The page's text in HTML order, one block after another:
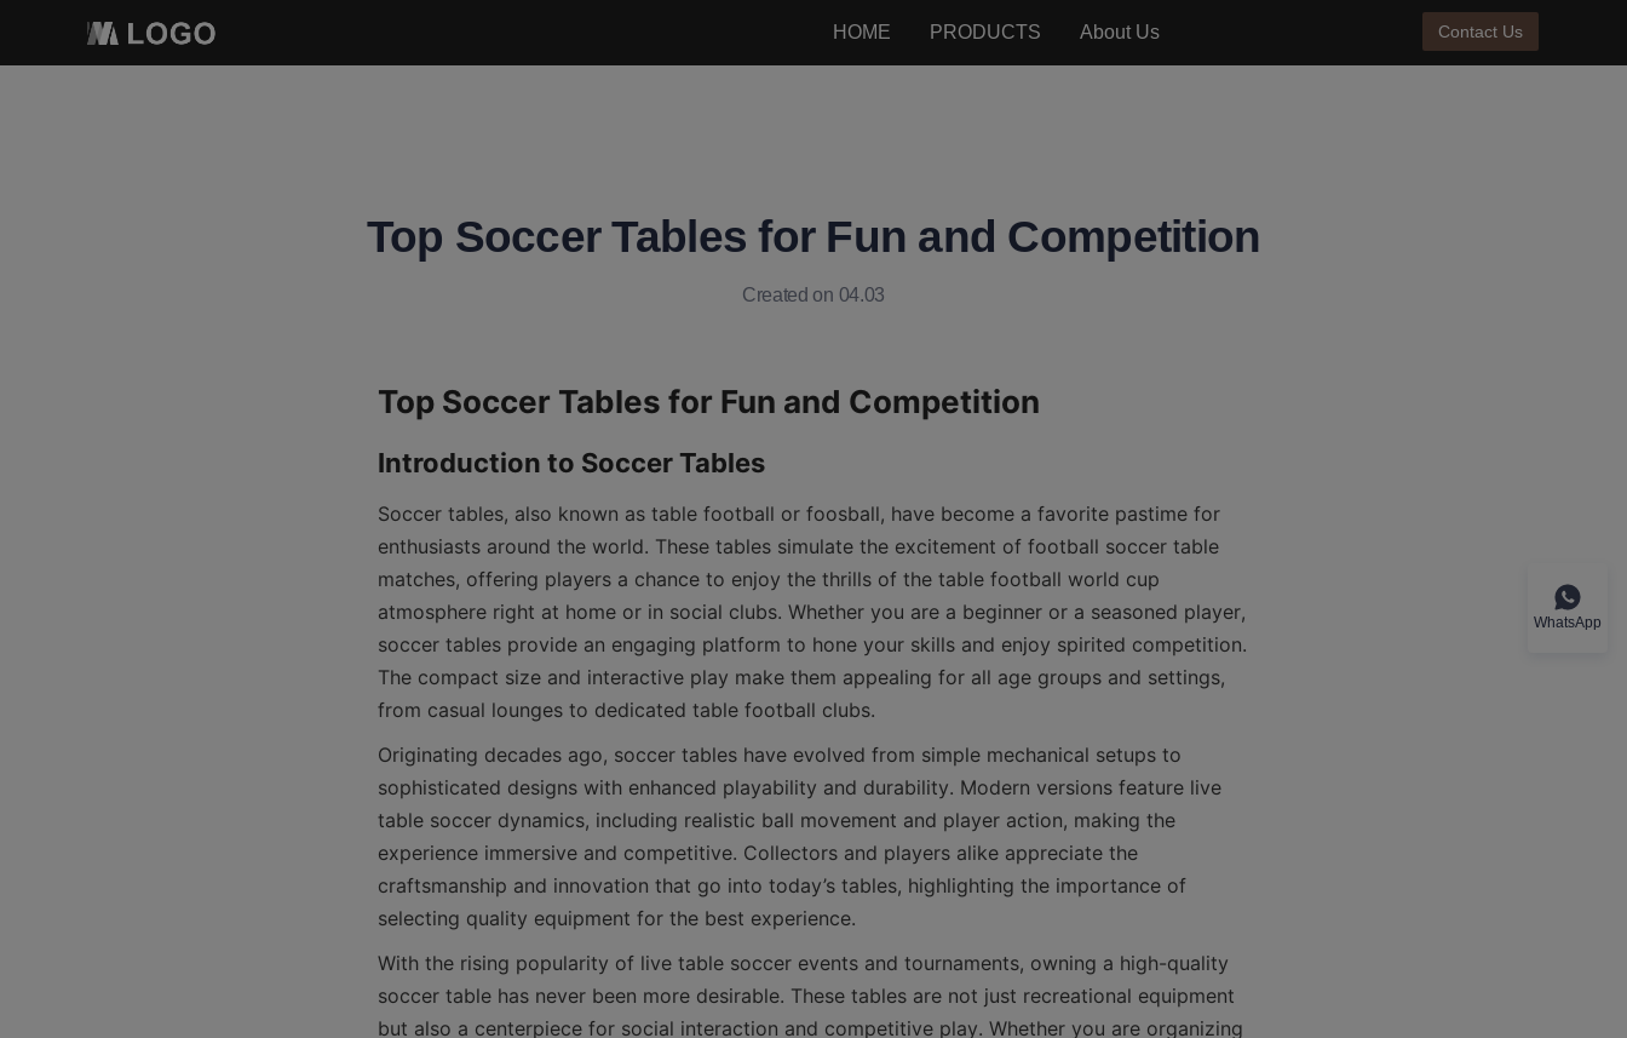
HOME PRODUCTS About Us Contact Us
Top Soccer Tables for Fun and Competition
Created on 04.03
Soccer tables, also known as table football or foosball, have become a favorite pastime for
enthusiasts around the world. These tables simulate the excitement of football soccer table
matches, offering players a chance to enjoy the thrills of the table football world cup
atmosphere right at home or in social clubs. Whether you are a beginner or a seasoned player,
soccer tables provide an engaging platform to hone your skills and enjoy spirited competition.
The compact size and interactive play make them appealing for all age groups and settings,
Originating decades ago, soccer tables have evolved from simple mechanical setups to
sophisticated designs with enhanced playability and durability. Modern versions feature live
table soccer dynamics, including realistic ball movement and player action, making the
experience immersive and competitive. Collectors and players alike appreciate the
craftsmanship and innovation that go into today’s tables, highlighting the importance of
With the rising popularity of live table soccer events and tournaments, owning a high-quality
soccer table has never been more desirable. These tables are not just recreational equipment
but also a centerpiece for social interaction and competitive play. Whether you are organizing
WhatsApp